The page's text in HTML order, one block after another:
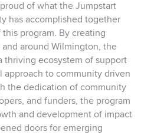
of what the Jumpstart
has accomplished together
program. By creating
around Wilmington, the
thriving ecosystem of support
approach to community driven
the dedication of community
and funders, the program
and development of impact
doors for emerging